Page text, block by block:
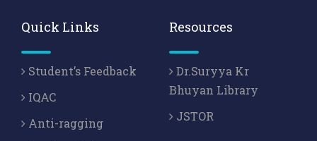
Quick Links
Student’s Feedback
IQAC
Anti-ragging
Resources
Dr.Suryya Kr
Bhuyan Library
JSTOR